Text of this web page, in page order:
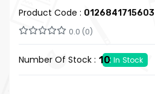
Product Code : 0126841715603
0.0 (0)
Number Of Stock : 10 In Stock